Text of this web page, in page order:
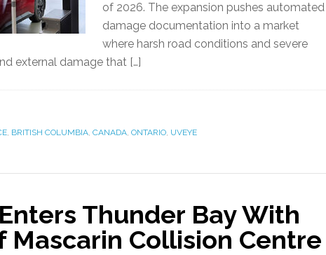
of 2026. The expansion pushes automated
damage documentation into a market
where harsh road conditions and severe
external damage that […]
, BRITISH COLUMBIA, CANADA, ONTARIO, UVEYE
Thunder Bay With
Mascarin Collision Centre